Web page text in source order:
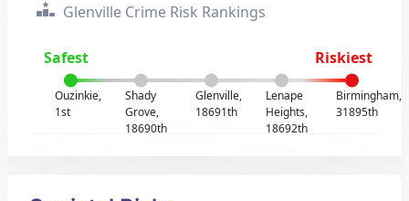
Glenville Crime Risk Rankings
Safest Riskiest
Ouzinkie,
1st
Shady
Grove,
18690th
Glenville,
18691th
Lenape
Heights,
18692th
Birmingham,
31895th